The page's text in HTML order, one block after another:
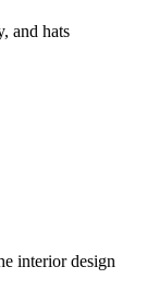
and hats
interior design